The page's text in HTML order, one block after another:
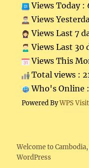
Views Today :
Views
Views Last 7
Views Last 30
Views This
Total views :
Who's Online
Powered ByWPS
Welcome to
WordPress